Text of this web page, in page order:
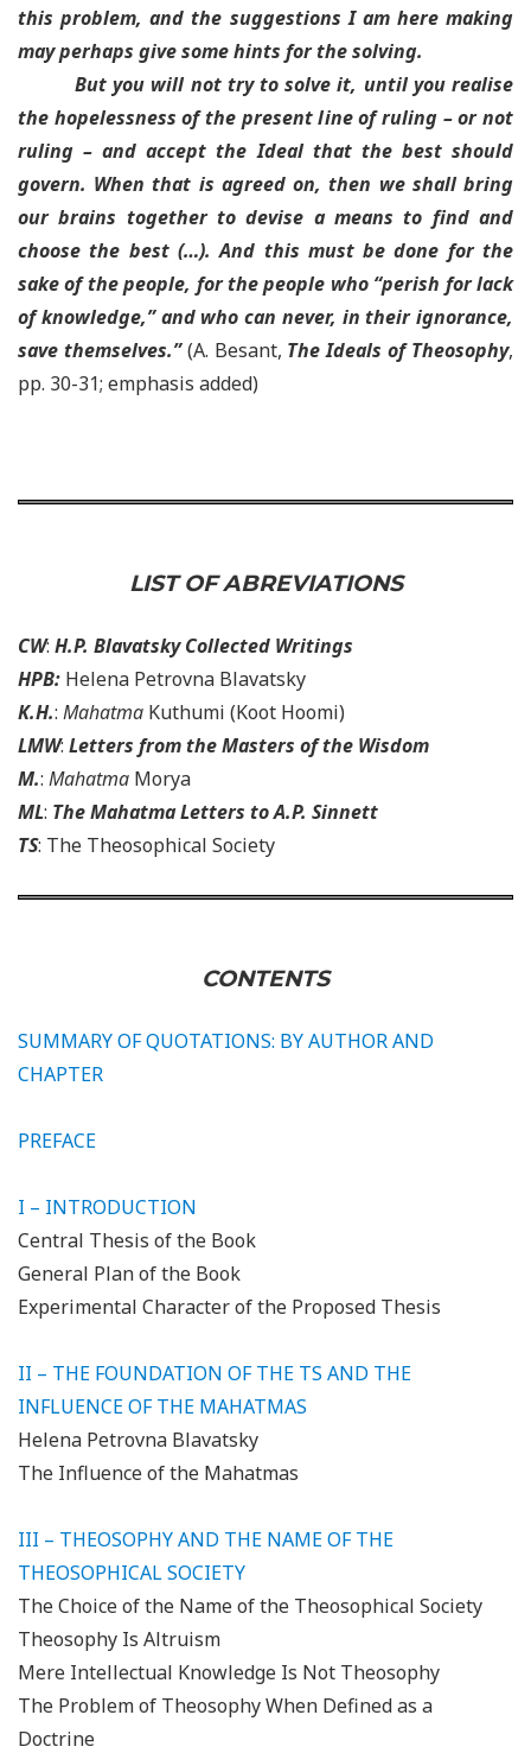
this problem, and the suggestions I am here making
may perhaps give some hints for the solving.
But you will not try to solve it, until you realise
the hopelessness of the present line of ruling – or not
ruling – and accept the Ideal that the best should
govern. When that is agreed on, then we shall bring
our brains together to devise a means to find and
choose the best (…). And this must be done for the
sake of the people, for the people who “perish for lack
of knowledge,” and who can never, in their ignorance,
save themselves.”(A. Besant, The Ideals of Theosophy,
pp. 30-31; emphasis added)
LIST OF ABREVIATIONS
CW: H.P. Blavatsky Collected Writings
HPB: Helena Petrovna Blavatsky
K.H.: Mahatma Kuthumi (Koot Hoomi)
LMW: Letters from the Masters of the Wisdom
M.: Mahatma Morya
ML: The Mahatma Letters to A.P. Sinnett
TS: The Theosophical Society
CONTENTS
SUMMARY OF QUOTATIONS: BY AUTHOR AND
CHAPTER
PREFACE
I – INTRODUCTION
Central Thesis of the Book
General Plan of the Book
Experimental Character of the Proposed Thesis
II – THE FOUNDATION OF THE TS AND THE
INFLUENCE OF THE MAHATMAS
Helena Petrovna Blavatsky
The Influence of the Mahatmas
III – THEOSOPHY AND THE NAME OF THE
THEOSOPHICAL SOCIETY
The Choice of the Name of the Theosophical Society
Theosophy Is Altruism
Mere Intellectual Knowledge Is Not Theosophy
The Problem of Theosophy When Defined as a
Doctrine